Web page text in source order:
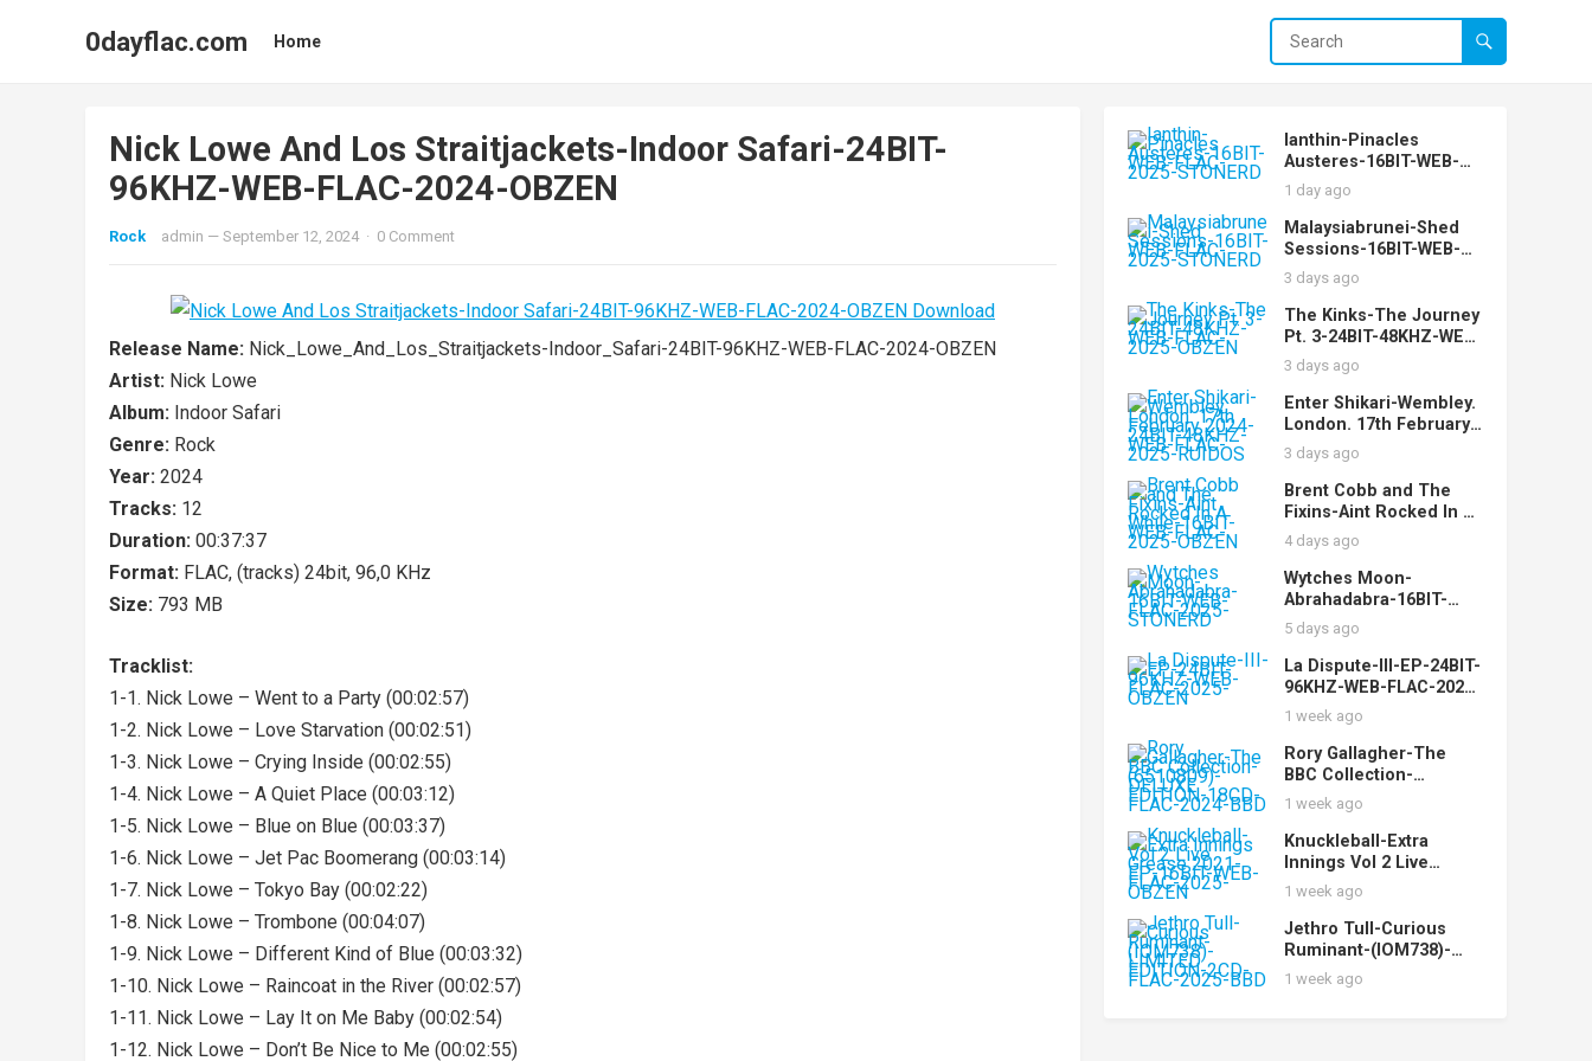
0dayflac.com Home
Nick Lowe And Los Straitjackets-Indoor Safari-24BIT-
96KHZ-WEB-FLAC-2024-OBZEN
Rock admin — September 12, 2024 · 0 Comment
Release Name: Nick_Lowe_And_Los_Straitjackets-Indoor_Safari-24BIT-96KHZ-WEB-FLAC-2024-OBZEN
Artist: Nick Lowe
Album: Indoor Safari
Genre: Rock
Year: 2024
Tracks: 12
Duration: 00:37:37
Format: FLAC, (tracks) 24bit, 96,0 KHz
Size: 793 MB
Tracklist:
1-1. Nick Lowe – Went to a Party (00:02:57)
1-2. Nick Lowe – Love Starvation (00:02:51)
1-3. Nick Lowe – Crying Inside (00:02:55)
1-4. Nick Lowe – A Quiet Place (00:03:12)
1-5. Nick Lowe – Blue on Blue (00:03:37)
1-6. Nick Lowe – Jet Pac Boomerang (00:03:14)
1-7. Nick Lowe – Tokyo Bay (00:02:22)
1-8. Nick Lowe – Trombone (00:04:07)
1-9. Nick Lowe – Different Kind of Blue (00:03:32)
1-10. Nick Lowe – Raincoat in the River (00:02:57)
1-11. Nick Lowe – Lay It on Me Baby (00:02:54)
1-12. Nick Lowe – Don’t Be Nice to Me (00:02:55)
Ianthin-Pinacles
Austeres-16BIT-WEB-
FLAC-2025-STONERD
1 day ago
Malaysiabrunei-Shed
Sessions-16BIT-WEB-
FLAC-2025-STONERD
3 days ago
The Kinks-The Journey
Pt. 3-24BIT-48KHZ-WEB-
FLAC-2025-OBZEN
3 days ago
Enter Shikari-Wembley.
London. 17th February
2024-24BIT-48KHZ-WEB-
FLAC-2025-RUIDOS
3 days ago
Brent Cobb and The
Fixins-Aint Rocked In A
While-16BIT-WEB-FLAC-
2025-OBZEN
4 days ago
Wytches Moon-
Abrahadabra-16BIT-
WEB-FLAC-2025-
STONERD
5 days ago
La Dispute-III-EP-24BIT-
96KHZ-WEB-FLAC-2025-
OBZEN
1 week ago
Rory Gallagher-The
BBC Collection-
(6510809)-DELUXE
EDITION-18CD-FLAC-
2024-BBD
1 week ago
Knuckleball-Extra
Innings Vol 2 Live
Grease 2021-EP-16BIT-
WEB-FLAC-2025-OBZEN
1 week ago
Jethro Tull-Curious
Ruminant-(IOM738)-
LIMITED EDITION-2CD-
FLAC-2025-BBD
1 week ago